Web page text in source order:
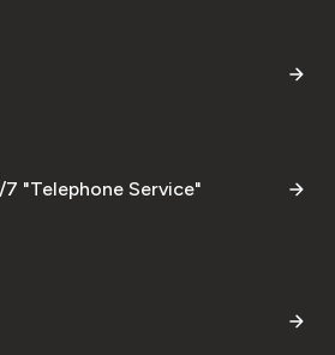
7 "Telephone Service"